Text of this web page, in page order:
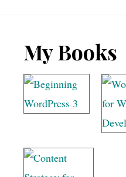
Footer
My Books